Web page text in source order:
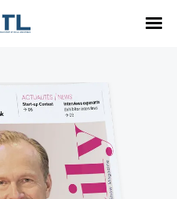
SITL — HOMEPAGE
— DISCOVER SITL
— EXPLORE SITL
— PROGRAM
— EXHIBITORS